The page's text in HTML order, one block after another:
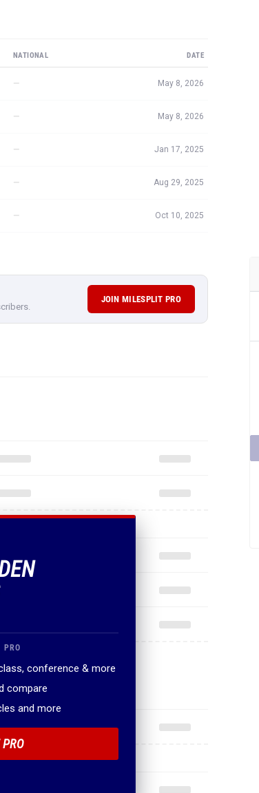
NATIONAL DATE
— May 8, 2026
— May 8, 2026
— Jan 17, 2025
— Aug 29, 2025
— Oct 10, 2025
JOIN MILESPLIT PRO
PRO
conference & more
compare
and more